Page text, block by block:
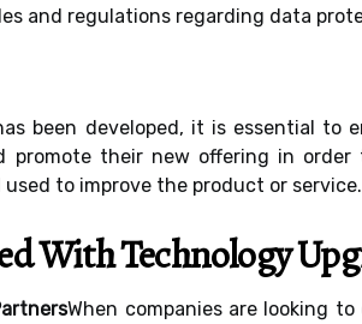
and regulations regarding data
been developed, it is essential to
promote their new offering in
to improve the product or service.
With Technology
When companies are looking